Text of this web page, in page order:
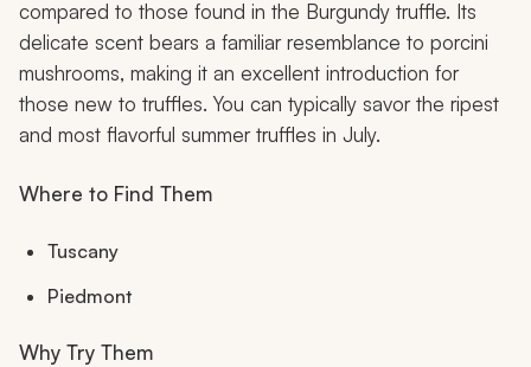
compared to those found in the Burgundy truffle. Its
delicate scent bears a familiar resemblance to porcini
mushrooms, making it an excellent introduction for
those new to truffles. You can typically savor the ripest
and most flavorful summer truffles in July.
Where to Find Them
Tuscany
Piedmont
Why Try Them